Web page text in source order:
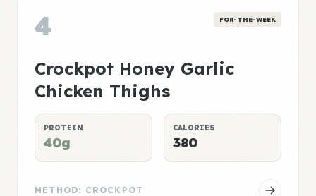
4 FOR-THE-WEEK
Crockpot Honey Garlic
Chicken Thighs
PROTEIN
40g
CALORIES
380
METHOD: CROCKPOT